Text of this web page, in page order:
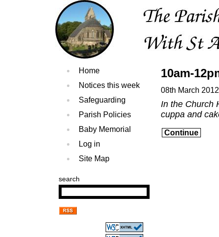
Home
Notices this week
Safeguarding
Parish Policies
Baby Memorial
Log in
Site Map
search
10am-
08th March 2012
In the Church
cuppa and
Continue